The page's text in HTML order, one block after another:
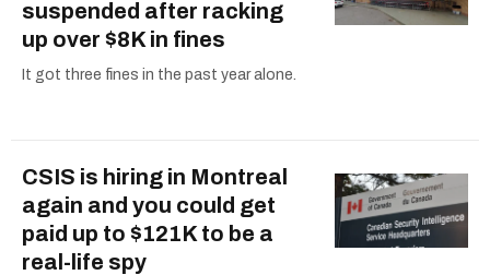
suspended after racking
up over $8K in fines
It got three fines in the past year alone.
CSIS is hiring in Montreal
again and you could get
paid up to $121K to be a
real-life spy